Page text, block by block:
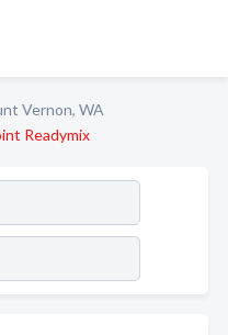
Vernon, WA
Readymix